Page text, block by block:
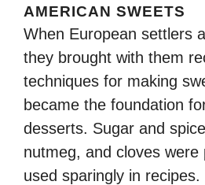
AMERICAN SWEETS
When European settlers
they brought with them
techniques for making
became the foundation
desserts. Sugar and
nutmeg, and cloves were
used sparingly in recipes.